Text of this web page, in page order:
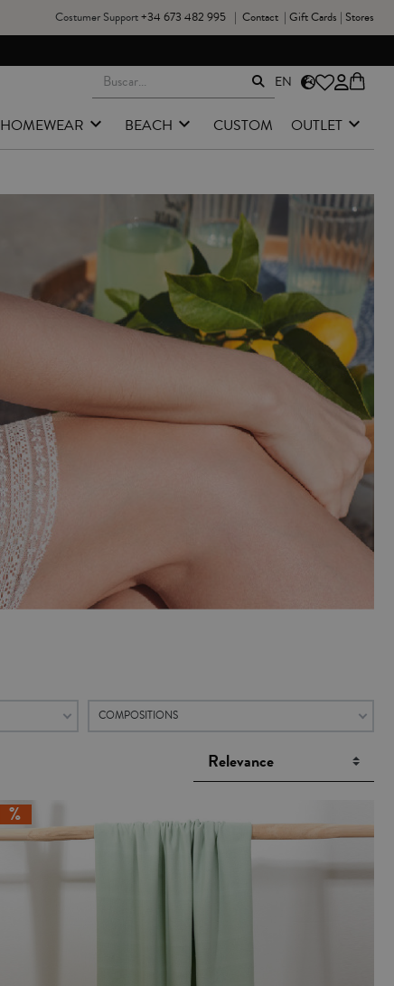
Costumer Support+34 673 482 995 | Contact | Gift Cards | Stores
EN
HOMEWEAR BEACH CUSTOM OUTLET
COMPOSITIONS